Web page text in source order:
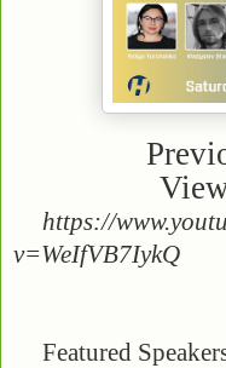
https://
v=WeIfVB7IykQ
Featured